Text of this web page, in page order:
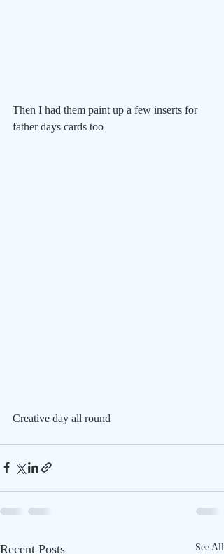
Then I had them paint up a few inserts for
father days cards too
Creative day all round
Recent Posts See All